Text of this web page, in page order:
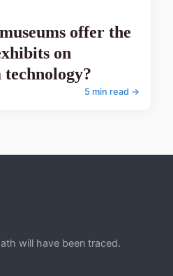
offer the
on
5 min read →
will have been traced.